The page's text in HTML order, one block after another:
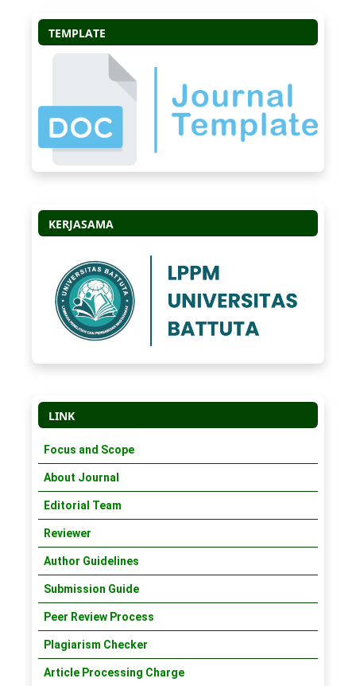
TEMPLATE
KERJASAMA
LINK
Focus and Scope
About Journal
Editorial Team
Reviewer
Author Guidelines
Submission Guide
Peer Review Process
Plagiarism Checker
Article Processing Charge